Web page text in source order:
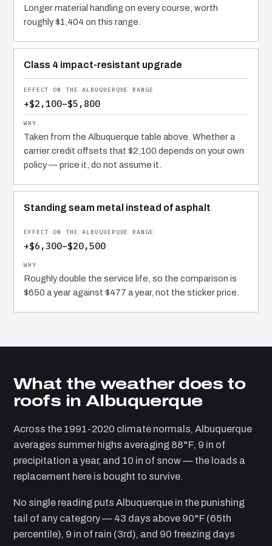
Longer material handling on every course, worth
roughly $1,404 on this range.
Class 4 impact-resistant upgrade
+$2,100–$5,800
Taken from the Albuquerque table above. Whether a
carrier credit offsets that $2,100 depends on your own
policy — price it, do not assume it.
Standing seam metal instead of asphalt
+$6,300–$20,500
Roughly double the service life, so the comparison is
$650 a year against $477 a year, not the sticker price.
What the weather does to
roofs in Albuquerque
Across the 1991-2020 climate normals, Albuquerque
averages summer highs averaging 88°F, 9 in of
precipitation a year, and 10 in of snow — the loads a
replacement here is bought to survive.
No single reading puts Albuquerque in the punishing
tail of any category — 43 days above 90°F (65th
percentile), 9 in of rain (3rd), and 90 freezing days